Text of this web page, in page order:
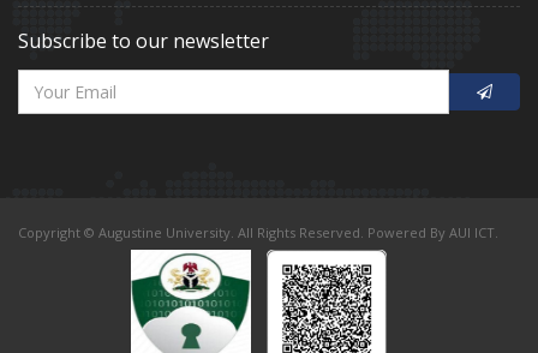
Subscribe to our newsletter
Copyright © Augustine University. All Rights Reserved. Powered By AUI ICT.